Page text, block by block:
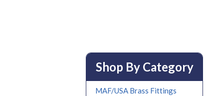
Shop By Category
MAF/USA Brass Fittings